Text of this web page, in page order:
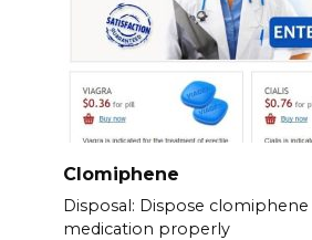
Clomiphene
Disposal: Dispose clomiphene
medication properly